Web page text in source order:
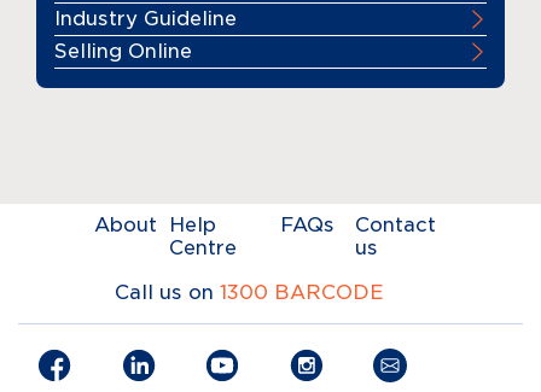
Industry Guideline
Selling Online
About
Help
Centre
FAQs
Contact
us
Call us on 1300 BARCODE